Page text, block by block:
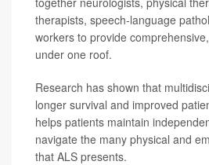
therapists, speech-language
workers to provide
under one roof.
Research has shown that
longer survival and improved
helps patients maintain
navigate the many physical and
that ALS presents.